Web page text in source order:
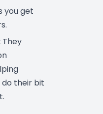
you get
They
their bit